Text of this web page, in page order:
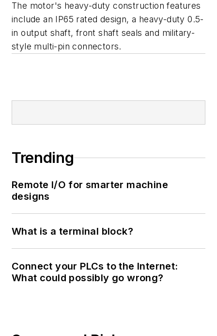
The motor's heavy-duty construction features
include an IP65 rated design, a heavy-duty 0.5-
in output shaft, front shaft seals and military-
style multi-pin connectors.
Trending
Remote I/O for smarter machine
designs
What is a terminal block?
Connect your PLCs to the Internet:
What could possibly go wrong?